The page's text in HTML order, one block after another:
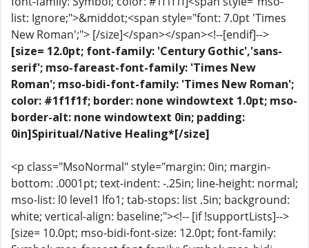
list: Ignore;">&middot;<span style="font: 7.0pt 'Times
New Roman';"> [/size]</span></span><!--[endif]-->
[size= 12.0pt; font-family: 'Century Gothic','sans-
serif'; mso-fareast-font-family: 'Times New
Roman'; mso-bidi-font-family: 'Times New Roman';
color: #1f1f1f; border: none windowtext 1.0pt; mso-
border-alt: none windowtext 0in; padding:
0in]Spiritual/Native Healing*[/size]
<p class="MsoNormal" style="margin: 0in; margin-
bottom: .0001pt; text-indent: -.25in; line-height: normal;
mso-list: l0 level1 lfo1; tab-stops: list .5in; background:
white; vertical-align: baseline;"><!-- [if !supportLists]-->
[size= 10.0pt; mso-bidi-font-size: 12.0pt; font-family: